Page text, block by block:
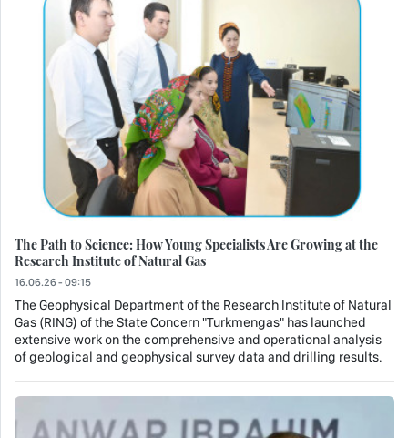
The Path to Science: How Young Specialists Are Growing at the
Research Institute of Natural Gas
16.06.26 - 09:15
The Geophysical Department of the Research Institute of Natural
Gas (RING) of the State Concern "Turkmengas" has launched
extensive work on the comprehensive and operational analysis
of geological and geophysical survey data and drilling results.